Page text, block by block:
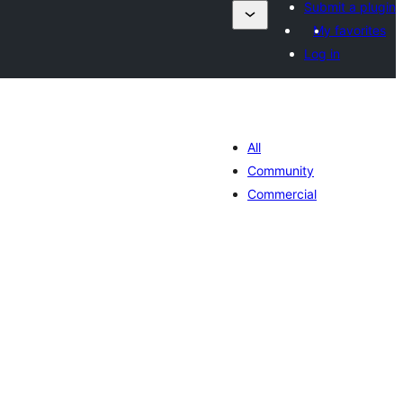
Submit a plugin
My favorites
Log in
All
Community
Commercial